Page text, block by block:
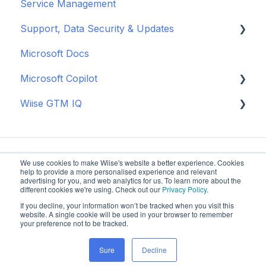
We use cookies to make Wiise's website a better experience. Cookies
help to provide a more personalised experience and relevant
advertising for you, and web analytics for us. To learn more about the
different cookies we're using. Check out our Privacy Policy.
If you decline, your information won’t be tracked when you visit this
website. A single cookie will be used in your browser to remember
your preference not to be tracked.
Sure Decline
Manage Vendor Pricing
New Zealand
Approval Workflows
BAS
Month-End Processes
Year-End Close
New Zealand
EOFY Fixed Asset Procedures
Wiise Landed Cost
Supply Planning
Operational Tools
Process NDIS Billing and Payments
Use Wiise Dashboards in Power BI
Basic Warehouse
Advanced Warehouse
Banking
Microsoft Apps
Service Management
Support, Data Security & Updates
General
Updates
Data Security
Microsoft Docs
Microsoft Copilot
Copilot Credits
Wiise GTM IQ
Wiise Knowledge
Base
Copyright © 2025, Wiise Software